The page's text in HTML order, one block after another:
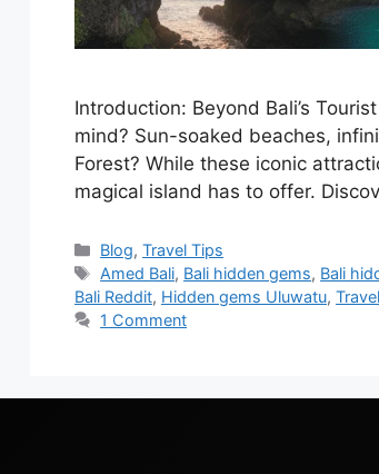
Introduction: Beyond Bali’s
mind? Sun-soaked beaches,
Forest? While these iconic
magical island has to offer.
Blog,Travel Tips
Amed Bali, Bali hidden gems, Bali
Bali Reddit, Hidden gems Uluwatu,
1 Comment